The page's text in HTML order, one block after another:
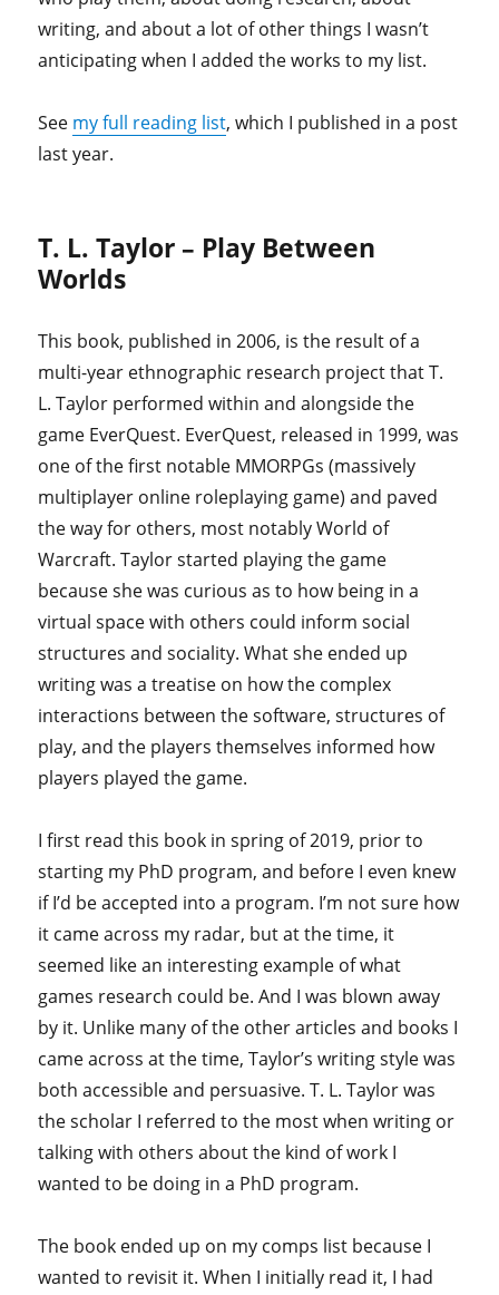
writing, and about a lot of other things I wasn’t
anticipating when I added the works to my list.
See my full reading list, which I published in a post
last year.
T. L. Taylor – Play Between
Worlds
This book, published in 2006, is the result of a
multi-year ethnographic research project that T.
L. Taylor performed within and alongside the
game EverQuest. EverQuest, released in 1999, was
one of the first notable MMORPGs (massively
multiplayer online roleplaying game) and paved
the way for others, most notably World of
Warcraft. Taylor started playing the game
because she was curious as to how being in a
virtual space with others could inform social
structures and sociality. What she ended up
writing was a treatise on how the complex
interactions between the software, structures of
play, and the players themselves informed how
players played the game.
I first read this book in spring of 2019, prior to
starting my PhD program, and before I even knew
if I’d be accepted into a program. I’m not sure how
it came across my radar, but at the time, it
seemed like an interesting example of what
games research could be. And I was blown away
by it. Unlike many of the other articles and books I
came across at the time, Taylor’s writing style was
both accessible and persuasive. T. L. Taylor was
the scholar I referred to the most when writing or
talking with others about the kind of work I
wanted to be doing in a PhD program.
The book ended up on my comps list because I
wanted to revisit it. When I initially read it, I had